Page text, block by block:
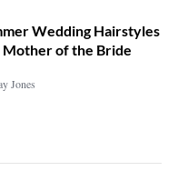
Wedding Hairstyles
of the Bride
Jones